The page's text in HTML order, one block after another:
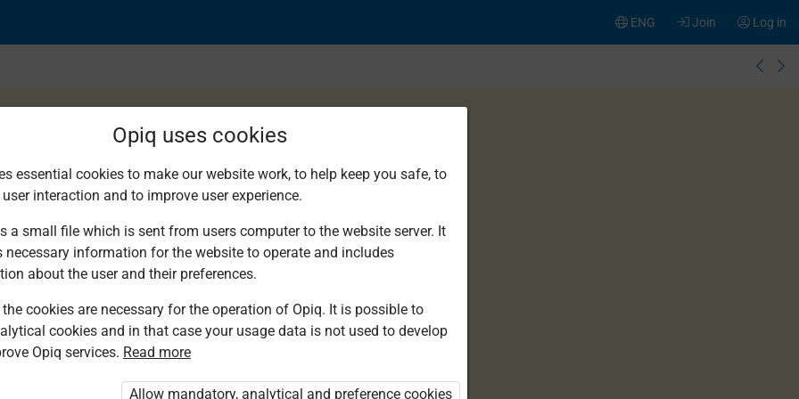
Log in
Join
ENG
You are not logged in to Opiq.
Opiq uses cookies
essential cookies to make our website work, to help keep you safe, to
interaction and to improve user experience.
a small file which is sent from users computer to the website server. It
necessary information for the website to operate and includes
about the user and their preferences.
cookies are necessary for the operation of Opiq. It is possible to
cookies and in that case your usage data is not used to develop
Opiq services. Read more
Allow mandatory, analytical and preference cookies